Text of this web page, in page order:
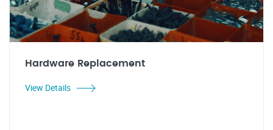
Hardware Replacement
View Details